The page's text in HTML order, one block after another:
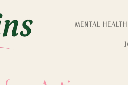
MENTAL HEALTH